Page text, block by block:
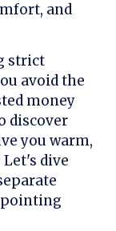
and
strict
avoid the
money
discover
you warm,
dive